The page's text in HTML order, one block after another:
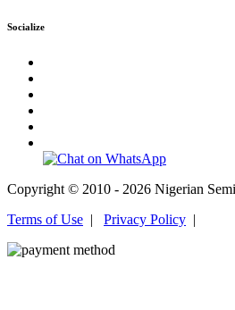
Socialize
Copyright © 2010 - 2026 Nigerian
Terms of Use | Privacy Policy |